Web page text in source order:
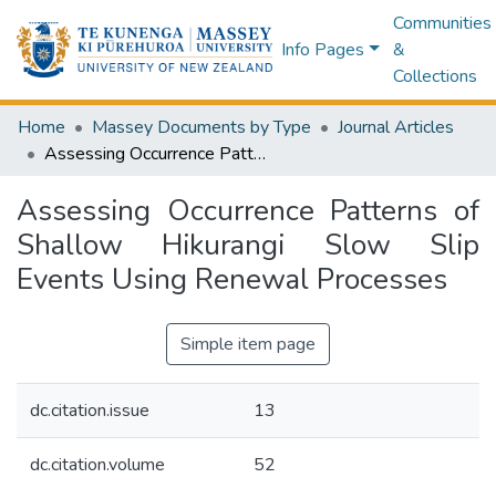
Info Pages
Communities
&
Collections
Home Massey Documents by Type
Journal Articles
Assessing Occurrence Patterns of Shallow Hikurangi Slow Slip Events Using Renewal Processes
Assessing Occurrence Patterns of
Shallow Hikurangi Slow Slip
Events Using Renewal Processes
Simple item page
dc.citation.issue 13
dc.citation.volume 52